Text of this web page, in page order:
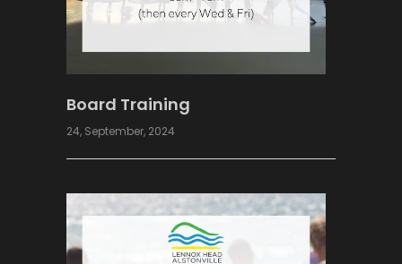
Board Training
24, September, 2024